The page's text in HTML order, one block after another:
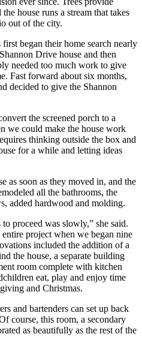
house runs a stream that takes
out of the city.
began their home search nearly
Drive house and then
needed too much work to give
Fast forward about six months,
decided to give the Shannon
the screened porch to a
we could make the house work
thinking outside the box and
for a while and letting ideas
as soon as they moved in, and the
all the bathrooms, the
added hardwood and molding.
proceed was slowly,” she said.
project when we began nine
included the addition of a
the house, a separate building
room complete with kitchen
eat, play and enjoy time
and Christmas.
and bartenders can set up back
course, this room, a secondary
as beautifully as the rest of the